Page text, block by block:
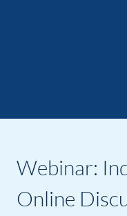
Webinar:
Online